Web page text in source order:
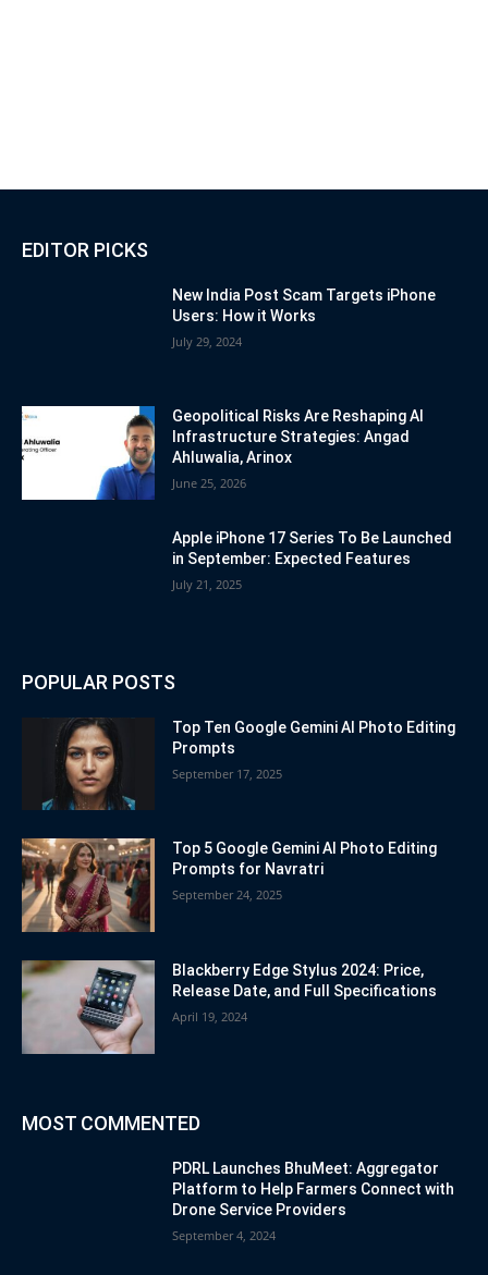
EDITOR PICKS
New India Post Scam Targets iPhone
Users: How it Works
July 29, 2024
Geopolitical Risks Are Reshaping AI
Infrastructure Strategies: Angad
Ahluwalia, Arinox
June 25, 2026
Apple iPhone 17 Series To Be Launched
in September: Expected Features
July 21, 2025
POPULAR POSTS
Top Ten Google Gemini AI Photo Editing
Prompts
September 17, 2025
Top 5 Google Gemini AI Photo Editing
Prompts for Navratri
September 24, 2025
Blackberry Edge Stylus 2024: Price,
Release Date, and Full Specifications
April 19, 2024
MOST COMMENTED
PDRL Launches BhuMeet: Aggregator
Platform to Help Farmers Connect with
Drone Service Providers
September 4, 2024